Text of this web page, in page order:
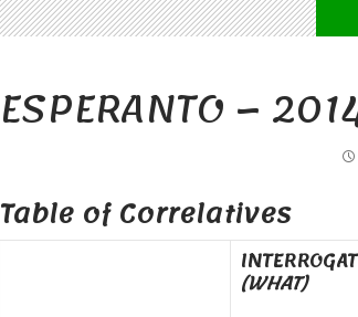
ESPERANTO –
Table of Correlatives
(WHAT)